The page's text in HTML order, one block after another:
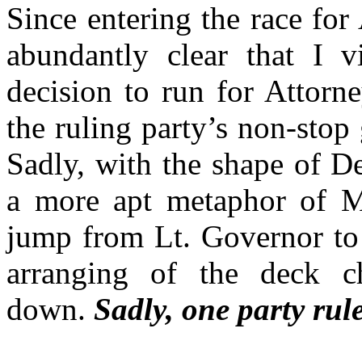
Since entering the race
abundantly clear that I
decision to run for
the ruling party’s non-
Sadly, with the shape of
a more apt metaphor of
jump from Lt. Governor
arranging of the deck
down. Sadly, one party